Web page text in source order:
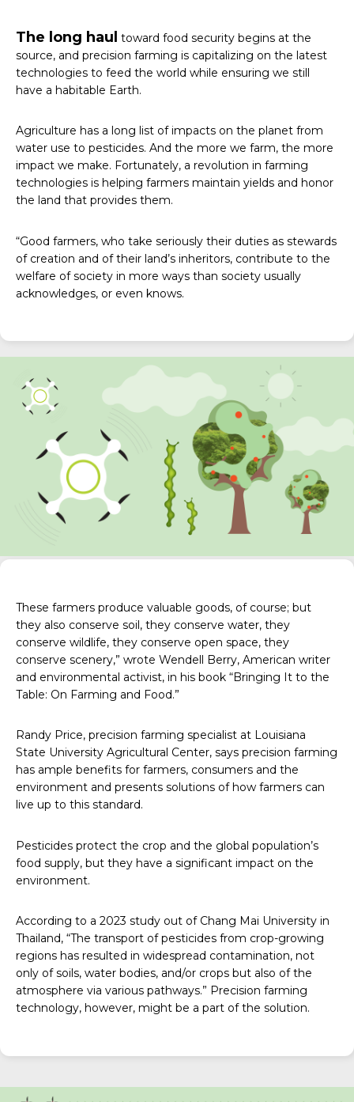
The long haul toward food security begins at the
source, and precision farming is capitalizing on the latest
technologies to feed the world while ensuring we still
have a habitable Earth.
Agriculture has a long list of impacts on the planet from
water use to pesticides. And the more we farm, the more
impact we make. Fortunately, a revolution in farming
technologies is helping farmers maintain yields and honor
the land that provides them.
“Good farmers, who take seriously their duties as stewards
of creation and of their land’s inheritors, contribute to the
welfare of society in more ways than society usually
acknowledges, or even knows.
These farmers produce valuable goods, of course; but
they also conserve soil, they conserve water, they
conserve wildlife, they conserve open space, they
conserve scenery,” wrote Wendell Berry, American writer
and environmental activist, in his book “Bringing It to the
Table: On Farming and Food.”
Randy Price, precision farming specialist at Louisiana
State University Agricultural Center, says precision farming
has ample benefits for farmers, consumers and the
environment and presents solutions of how farmers can
live up to this standard.
Pesticides protect the crop and the global population’s
food supply, but they have a significant impact on the
environment.
According to a 2023 study out of Chang Mai University in
Thailand, “The transport of pesticides from crop-growing
regions has resulted in widespread contamination, not
only of soils, water bodies, and/or crops but also of the
atmosphere via various pathways.” Precision farming
technology, however, might be a part of the solution.